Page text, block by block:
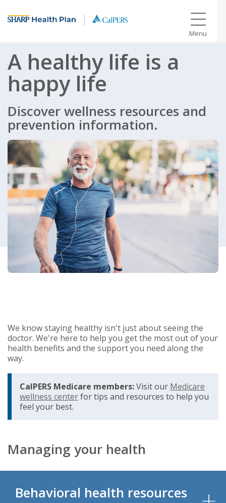
Menu
A healthy life is a
happy life
Discover wellness resources and
prevention information.
We know staying healthy isn't just about seeing the
doctor. We're here to help you get the most out of your
health benefits and the support you need along the
way.
CalPERS Medicare members:Visit our Medicare
wellness centerfor tips and resources to help you
feel your best.
Managing your health
Behavioral health resources